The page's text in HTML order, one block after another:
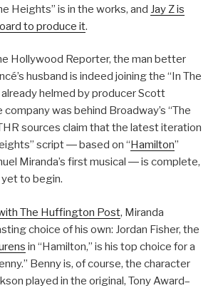
Heights” is in the works, and Jay Z is
to produce it.
Hollywood Reporter, the man better
husband is indeed joining the “In The
helmed by producer Scott
company was behind Broadway’s “The
sources claim that the latest iteration
script ― based on “Hamilton”
Miranda’s first musical ― is complete,
to begin.
The Huffington Post, Miranda
choice of his own: Jordan Fisher, the
in “Hamilton,” is his top choice for a
Benny is, of course, the character
played in the original, Tony Award–